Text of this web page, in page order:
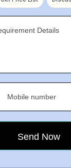
Details
Mobile number